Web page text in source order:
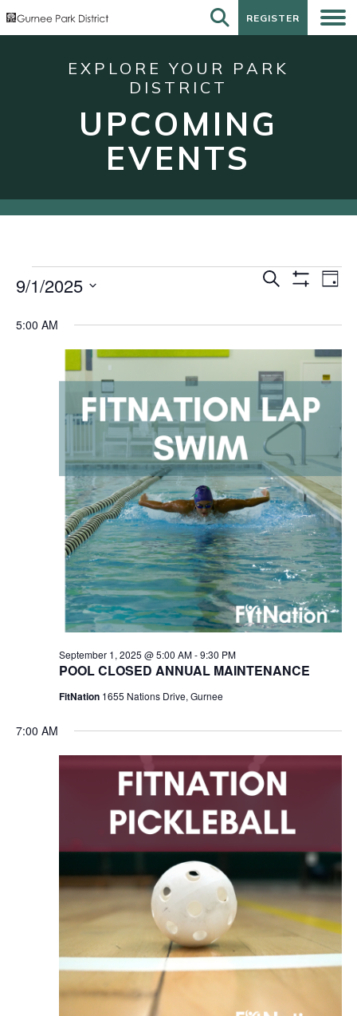
REGISTER
REGISTER
EXPLORE YOUR PARK
DISTRICT
UPCOMING
EVENTS
Events
September
Events
and
Views
Navigation
Search Day
9/1/2025
date.
5:00 AM
POOL CLOSED ANNUAL MAINTENANCE
September 1, 2025 @ 5:00 AM-9:30 PM
FitNation 1655 Nations Drive, Gurnee
7:00 AM